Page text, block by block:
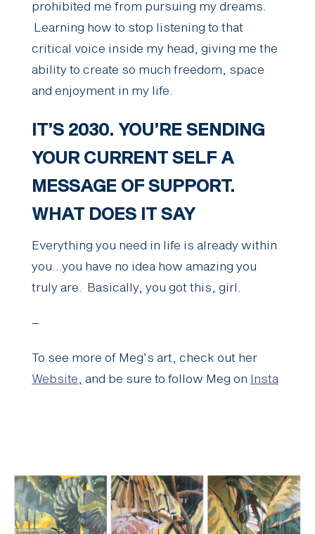
prohibited me from pursuing my dreams.
Learning how to stop listening to that
critical voice inside my head, giving me the
ability to create so much freedom, space
and enjoyment in my life.
IT’S 2030. YOU’RE SENDING
YOUR CURRENT SELF A
MESSAGE OF SUPPORT.
WHAT DOES IT SAY
Everything you need in life is already within
you…you have no idea how amazing you
truly are. Basically, you got this, girl.
–
To see more of Meg’s art, check out her
Website, and be sure to follow Meg on Insta